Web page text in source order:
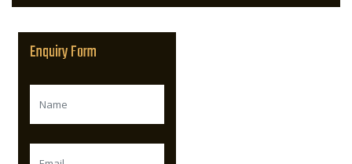
Enquiry Form